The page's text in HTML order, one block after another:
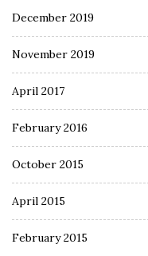
December 2019
November 2019
April 2017
February 2016
October 2015
April 2015
February 2015